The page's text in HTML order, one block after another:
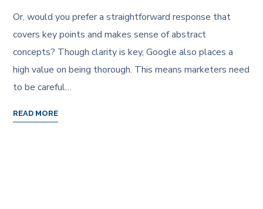
Or, would you prefer a straightforward response that
covers key points and makes sense of abstract
concepts? Though clarity is key, Google also places a
high value on being thorough. This means marketers need
to be careful…
READ MORE